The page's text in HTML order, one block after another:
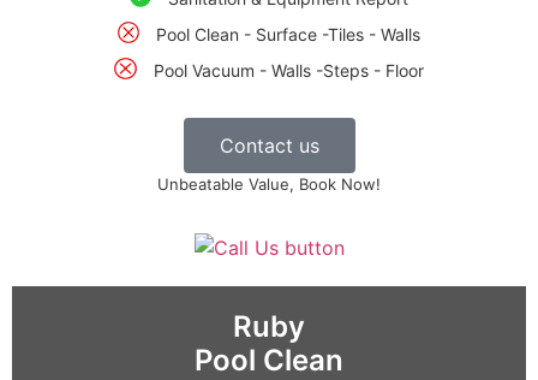
Pool Clean - Surface -Tiles - Walls
Pool Vacuum - Walls -Steps - Floor
Contact us
Unbeatable Value, Book Now!
Ruby
Pool Clean